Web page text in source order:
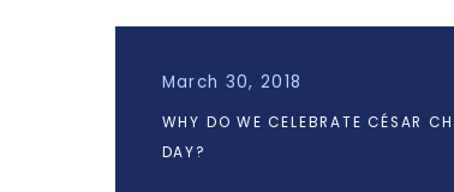
March 30, 2018
WHY DO WE CELEBRATE CÉSAR
DAY?